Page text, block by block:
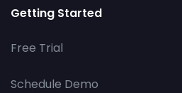
Getting Started
Free Trial
Schedule Demo